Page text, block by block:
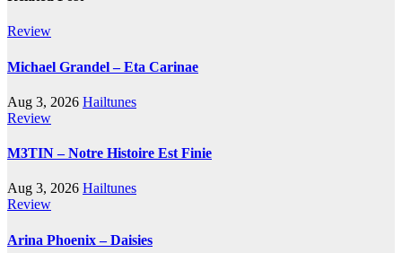
Review
Michael Grandel – Eta Carinae
Aug 3, 2026 Hailtunes
Review
M3TIN – Notre Histoire Est Finie
Aug 3, 2026 Hailtunes
Review
Arina Phoenix – Daisies